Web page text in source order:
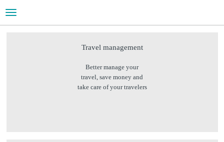
Toggle
navigation
WHAT WE DO
Help managing travel and meetings & events
Travel management
Better manage your
travel, save money and
take care of your travelers